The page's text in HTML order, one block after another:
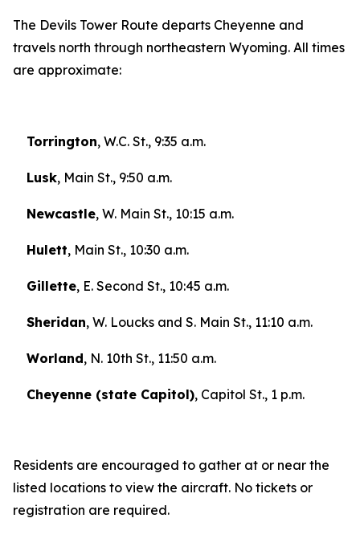
The Devils Tower Route departs Cheyenne and
travels north through northeastern Wyoming. All times
are approximate:
Torrington, W.C. St., 9:35 a.m.
Lusk, Main St., 9:50 a.m.
Newcastle, W. Main St., 10:15 a.m.
Hulett, Main St., 10:30 a.m.
Gillette, E. Second St., 10:45 a.m.
Sheridan, W. Loucks and S. Main St., 11:10 a.m.
Worland, N. 10th St., 11:50 a.m.
Cheyenne (state Capitol), Capitol St., 1 p.m.
Residents are encouraged to gather at or near the
listed locations to view the aircraft. No tickets or
registration are required.